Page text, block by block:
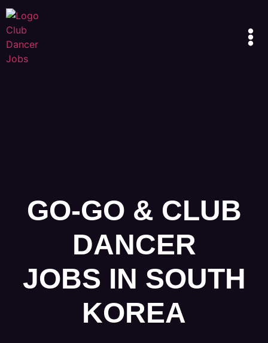
GO-GO & CLUB
DANCER
JOBS IN SOUTH
KOREA